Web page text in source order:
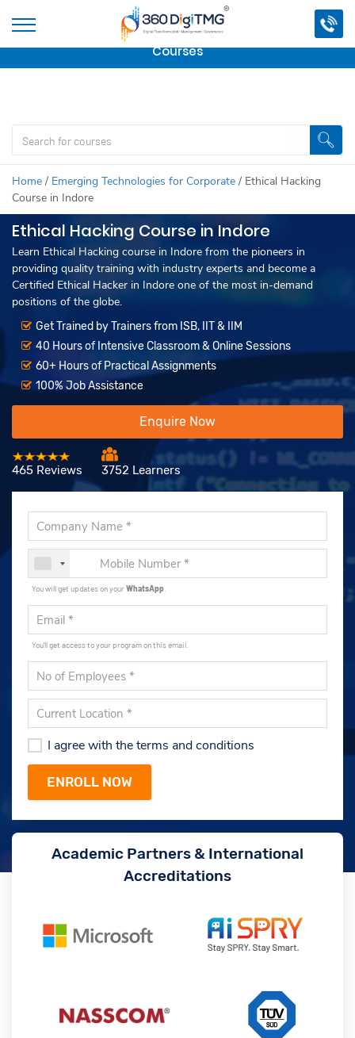
Important Update:We are no longer offering this
course.
Click here to check outour other Professional
Courses
Home / Emerging Technologies for Corporate / Ethical Hacking
Course in Indore
Ethical Hacking Course in Indore
Learn Ethical Hacking course in Indore from the pioneers in
providing quality training with industry experts and become a
Certified Ethical Hacker in Indore one of the most in-demand
positions of the globe.
Get Trained by Trainers from ISB, IIT & IIM
40 Hours of Intensive Classroom & Online Sessions
60+ Hours of Practical Assignments
100% Job Assistance
Enquire Now
465 Reviews 3752 Learners
You will get updates on yourWhatsApp
You'll get access to your program on this email.
I agree with the terms and conditions
Academic Partners & International
Accreditations